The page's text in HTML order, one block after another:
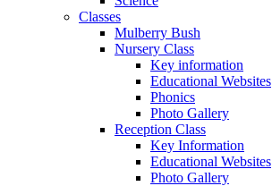
Classes
Mulberry Bush
Nursery Class
Key information
Educational Websites
Phonics
Photo Gallery
Reception Class
Key Information
Educational Websites
Photo Gallery